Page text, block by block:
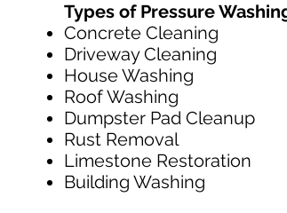
Types of Pressure
Concrete Cleaning
Driveway Cleaning
House Washing
Roof Washing
Dumpster Pad Cleanup
Rust Removal
Limestone Restoration
Building Washing